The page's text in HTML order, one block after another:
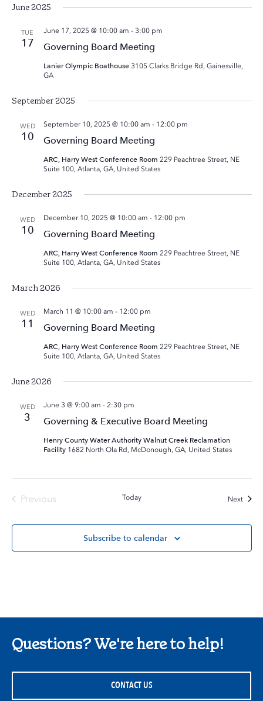
June 2025
TUE
17 Governing Board Meeting
June 17, 2025 @ 10:00 am - 3:00 pm
Lanier Olympic Boathouse 3105 Clarks Bridge Rd, Gainesville,
GA
September 2025
WED
10 Governing Board Meeting
September 10, 2025 @ 10:00 am - 12:00 pm
ARC, Harry West Conference Room 229 Peachtree Street, NE
Suite 100, Atlanta, GA, United States
December 2025
WED
10 Governing Board Meeting
December 10, 2025 @ 10:00 am - 12:00 pm
ARC, Harry West Conference Room 229 Peachtree Street, NE
Suite 100, Atlanta, GA, United States
March 2026
WED
11 Governing Board Meeting
March 11 @ 10:00 am - 12:00 pm
ARC, Harry West Conference Room 229 Peachtree Street, NE
Suite 100, Atlanta, GA, United States
June 2026
WED
3 Governing & Executive Board Meeting
June 3 @ 9:00 am - 2:30 pm
Henry County Water Authority Walnut Creek Reclamation
Facility 1682 North Ola Rd, McDonough, GA, United States
Previous
Today NextEvents
Subscribe to calendar
Questions? We're here to help!
CONTACT US